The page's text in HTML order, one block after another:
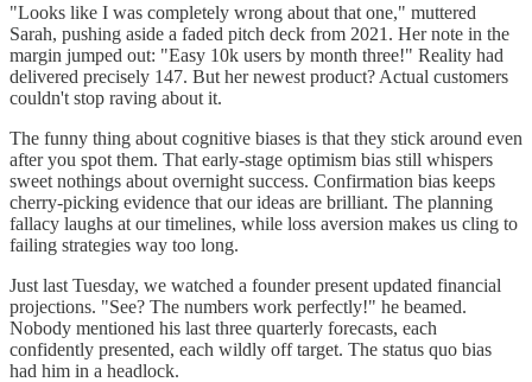
"Looks like I was completely wrong about that one," muttered
Sarah, pushing aside a faded pitch deck from 2021. Her note in the
margin jumped out: "Easy 10k users by month three!" Reality had
delivered precisely 147. But her newest product? Actual customers
couldn't stop raving about it.
The funny thing about cognitive biases is that they stick around even
after you spot them. That early-stage optimism bias still whispers
sweet nothings about overnight success. Confirmation bias keeps
cherry-picking evidence that our ideas are brilliant. The planning
fallacy laughs at our timelines, while loss aversion makes us cling to
failing strategies way too long.
Just last Tuesday, we watched a founder present updated financial
projections. "See? The numbers work perfectly!" he beamed.
Nobody mentioned his last three quarterly forecasts, each
confidently presented, each wildly off target. The status quo bias
had him in a headlock.